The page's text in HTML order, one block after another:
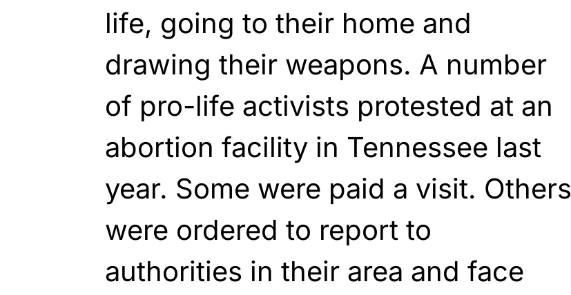
life, going to their home and
drawing their weapons. A number
of pro-life activists protested at an
abortion facility in Tennessee last
year. Some were paid a visit. Others
were ordered to report to
authorities in their area and face